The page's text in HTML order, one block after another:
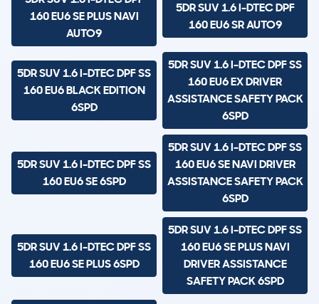
160 EU6 SE PLUS NAVI
AUTO9
5DR SUV 1.6 I-DTEC DPF
160 EU6 SR AUTO9
5DR SUV 1.6 I-DTEC DPF SS
160 EU6 BLACK EDITION
6SPD
5DR SUV 1.6 I-DTEC DPF SS
160 EU6 EX DRIVER
ASSISTANCE SAFETY PACK
6SPD
5DR SUV 1.6 I-DTEC DPF SS
160 EU6 SE 6SPD
5DR SUV 1.6 I-DTEC DPF SS
160 EU6 SE NAVI DRIVER
ASSISTANCE SAFETY PACK
6SPD
5DR SUV 1.6 I-DTEC DPF SS
160 EU6 SE PLUS 6SPD
5DR SUV 1.6 I-DTEC DPF SS
160 EU6 SE PLUS NAVI
DRIVER ASSISTANCE
SAFETY PACK 6SPD